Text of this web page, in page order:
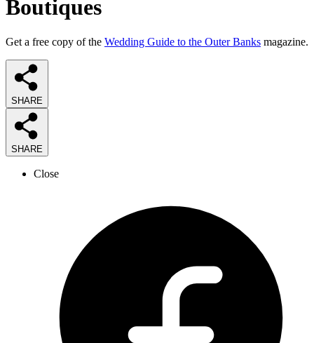
Boutiques
Get a free copy of the Wedding Guide to the Outer Banks magazine.
SHARE
SHARE
Close